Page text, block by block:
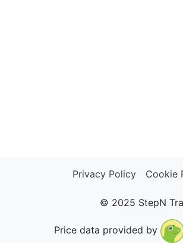
Privacy Policy Cookie
© 2025 StepN
Price data provided by